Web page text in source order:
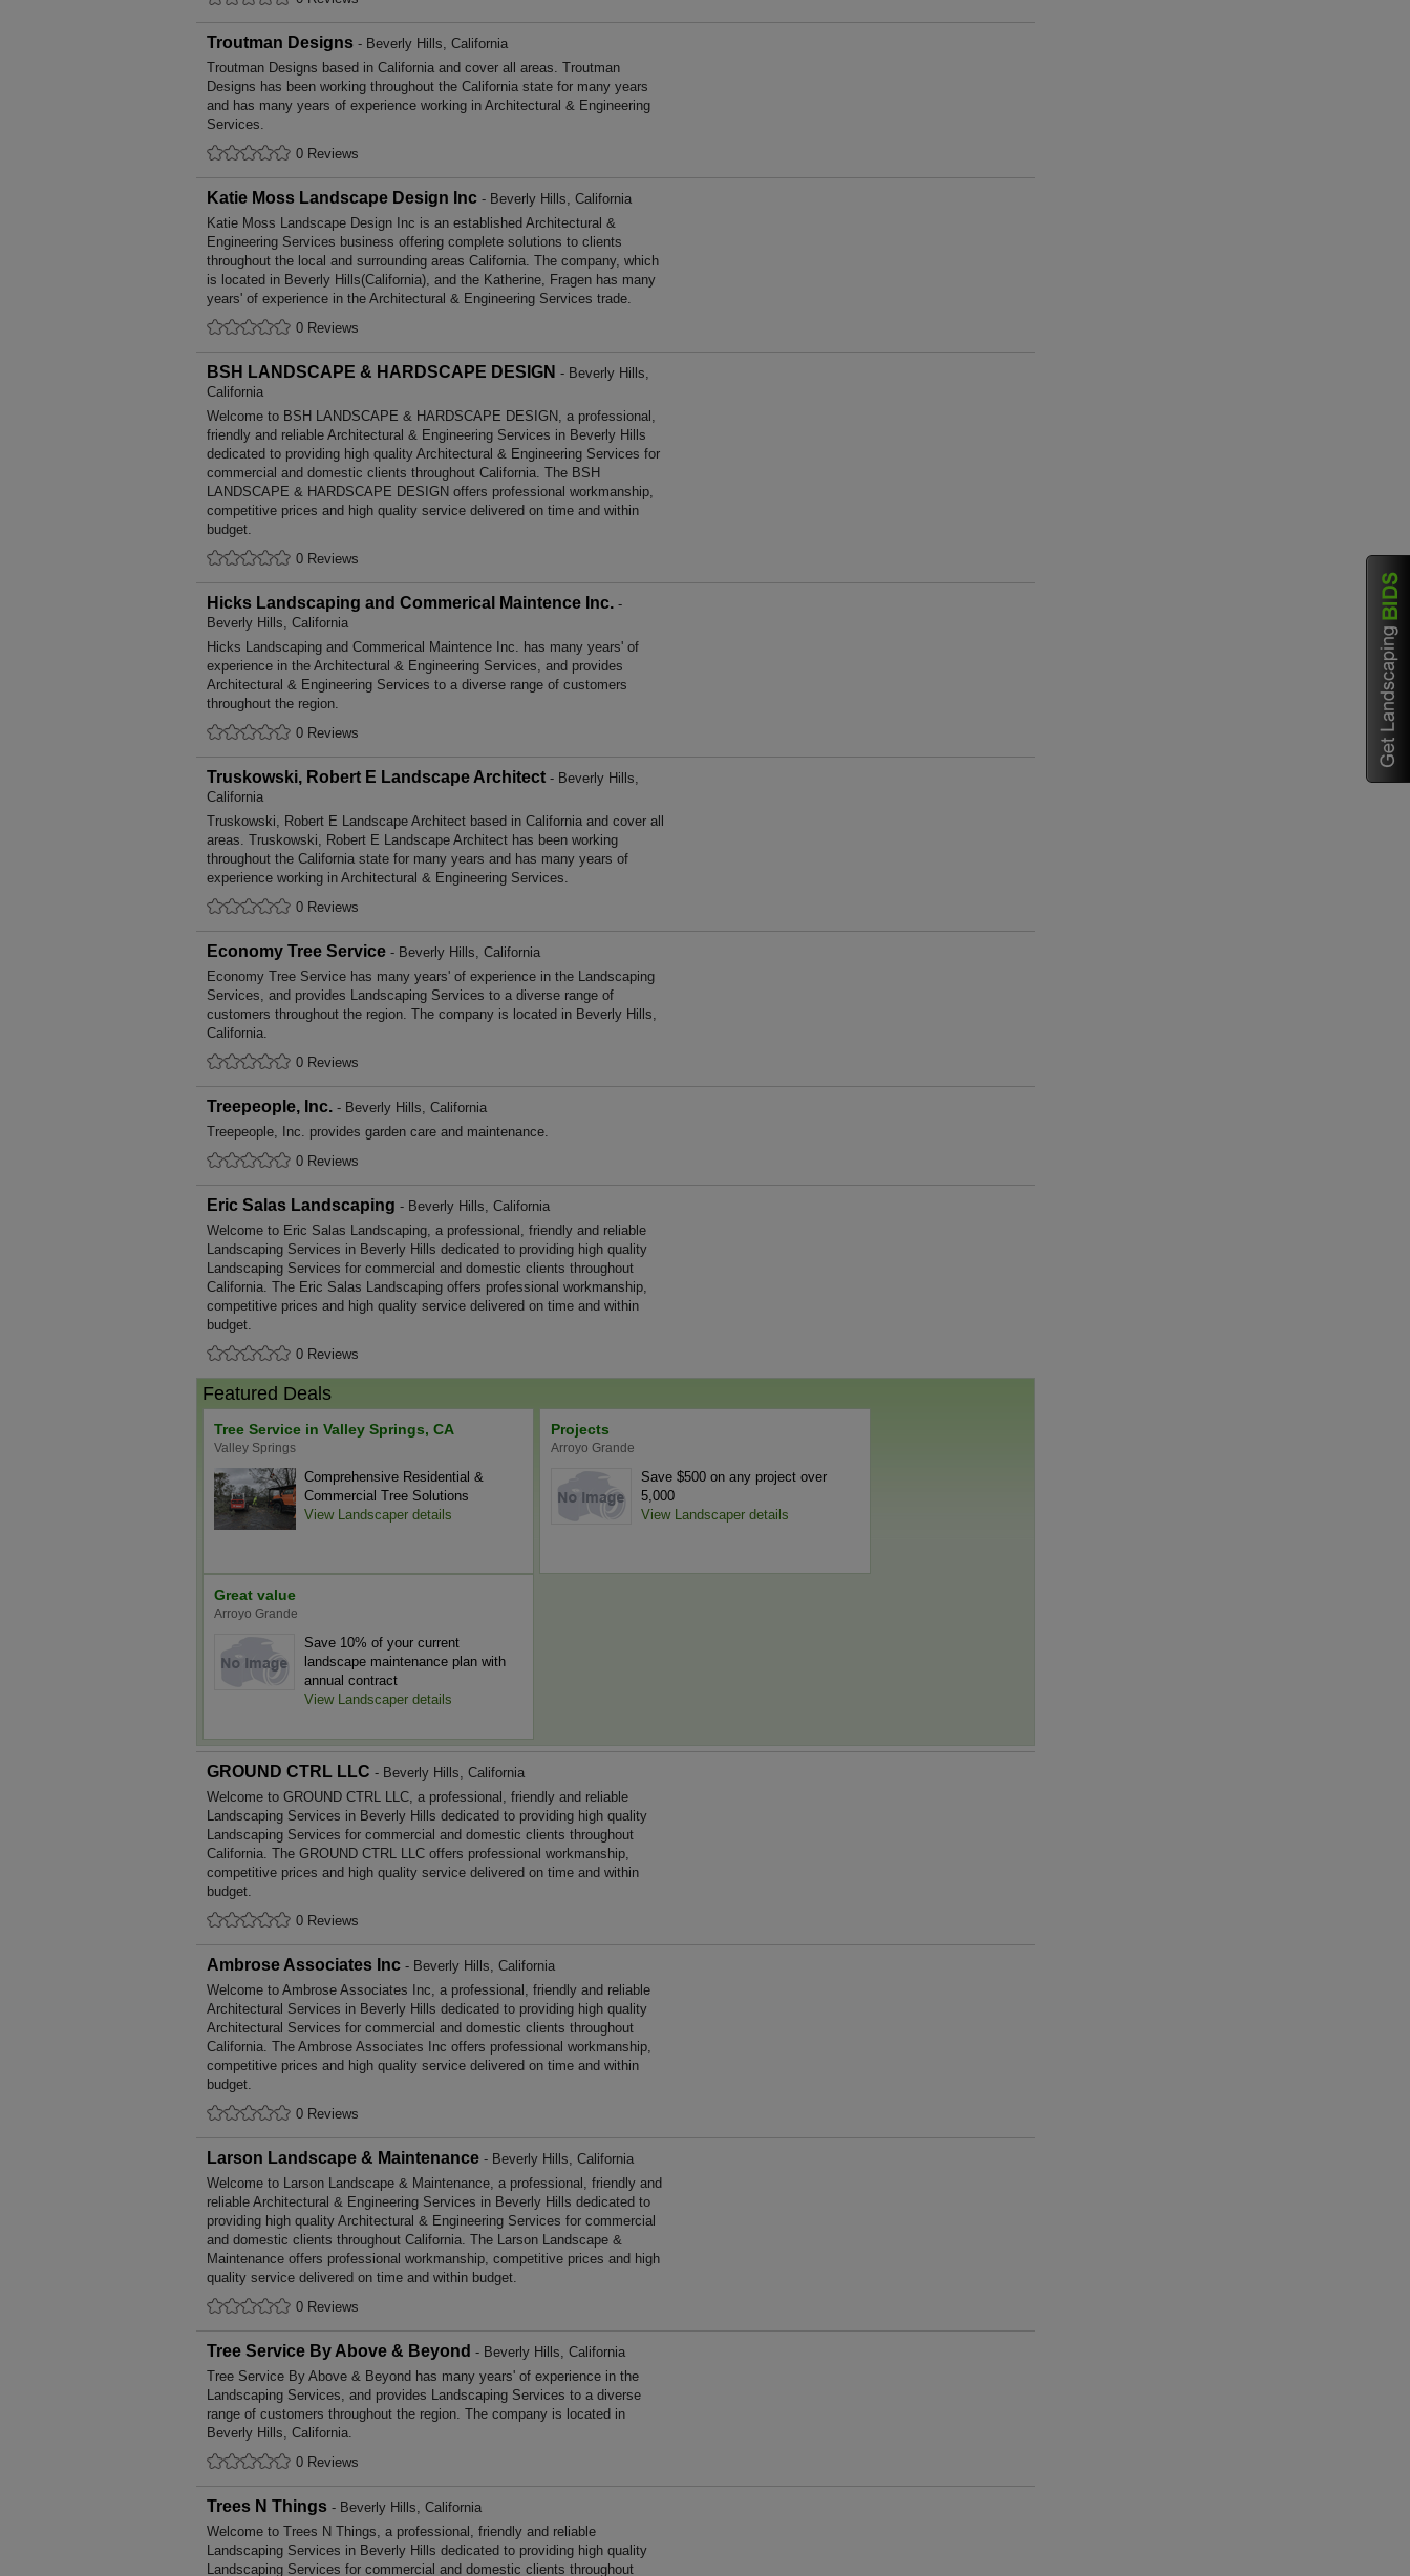
Troutman Designs - Beverly Hills, California
Troutman Designs based in California and cover all areas. Troutman
Designs has been working throughout the California state for many years
and has many years of experience working in Architectural & Engineering
Services.
0 Reviews
Katie Moss Landscape Design Inc - Beverly Hills, California
Katie Moss Landscape Design Inc is an established Architectural &
Engineering Services business offering complete solutions to clients
throughout the local and surrounding areas California. The company, which
is located in Beverly Hills(California), and the Katherine, Fragen has many
years' of experience in the Architectural & Engineering Services trade.
0 Reviews
BSH LANDSCAPE & HARDSCAPE DESIGN - Beverly Hills,
California
Welcome to BSH LANDSCAPE & HARDSCAPE DESIGN, a professional,
friendly and reliable Architectural & Engineering Services in Beverly Hills
dedicated to providing high quality Architectural & Engineering Services for
commercial and domestic clients throughout California. The BSH
LANDSCAPE & HARDSCAPE DESIGN offers professional workmanship,
competitive prices and high quality service delivered on time and within
budget.
0 Reviews
Hicks Landscaping and Commerical Maintence Inc. -
Beverly Hills, California
Hicks Landscaping and Commerical Maintence Inc. has many years' of
experience in the Architectural & Engineering Services, and provides
Architectural & Engineering Services to a diverse range of customers
throughout the region.
0 Reviews
Truskowski, Robert E Landscape Architect - Beverly Hills,
California
Truskowski, Robert E Landscape Architect based in California and cover all
areas. Truskowski, Robert E Landscape Architect has been working
throughout the California state for many years and has many years of
experience working in Architectural & Engineering Services.
0 Reviews
Economy Tree Service - Beverly Hills, California
Economy Tree Service has many years' of experience in the Landscaping
Services, and provides Landscaping Services to a diverse range of
customers throughout the region. The company is located in Beverly Hills,
California.
0 Reviews
Treepeople, Inc. - Beverly Hills, California
Treepeople, Inc. provides garden care and maintenance.
0 Reviews
Eric Salas Landscaping - Beverly Hills, California
Welcome to Eric Salas Landscaping, a professional, friendly and reliable
Landscaping Services in Beverly Hills dedicated to providing high quality
Landscaping Services for commercial and domestic clients throughout
California. The Eric Salas Landscaping offers professional workmanship,
competitive prices and high quality service delivered on time and within
budget.
0 Reviews
Featured Deals
Tree Service in Valley Springs, CA
Valley Springs
Comprehensive Residential &
Commercial Tree Solutions
View Landscaper details
Projects
Arroyo Grande
Save $500 on any project over
5,000
View Landscaper details
Great value
Arroyo Grande
Save 10% of your current
landscape maintenance plan with
annual contract
View Landscaper details
GROUND CTRL LLC - Beverly Hills, California
Welcome to GROUND CTRL LLC, a professional, friendly and reliable
Landscaping Services in Beverly Hills dedicated to providing high quality
Landscaping Services for commercial and domestic clients throughout
California. The GROUND CTRL LLC offers professional workmanship,
competitive prices and high quality service delivered on time and within
budget.
0 Reviews
Ambrose Associates Inc - Beverly Hills, California
Welcome to Ambrose Associates Inc, a professional, friendly and reliable
Architectural Services in Beverly Hills dedicated to providing high quality
Architectural Services for commercial and domestic clients throughout
California. The Ambrose Associates Inc offers professional workmanship,
competitive prices and high quality service delivered on time and within
budget.
0 Reviews
Larson Landscape & Maintenance - Beverly Hills, California
Welcome to Larson Landscape & Maintenance, a professional, friendly and
reliable Architectural & Engineering Services in Beverly Hills dedicated to
providing high quality Architectural & Engineering Services for commercial
and domestic clients throughout California. The Larson Landscape &
Maintenance offers professional workmanship, competitive prices and high
quality service delivered on time and within budget.
0 Reviews
Tree Service By Above & Beyond - Beverly Hills, California
Tree Service By Above & Beyond has many years' of experience in the
Landscaping Services, and provides Landscaping Services to a diverse
range of customers throughout the region. The company is located in
Beverly Hills, California.
0 Reviews
Trees N Things - Beverly Hills, California
Welcome to Trees N Things, a professional, friendly and reliable
Landscaping Services in Beverly Hills dedicated to providing high quality
Landscaping Services for commercial and domestic clients throughout